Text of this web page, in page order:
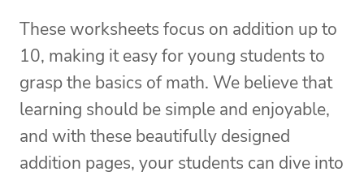
These worksheets focus on addition up to
10, making it easy for young students to
grasp the basics of math. We believe that
learning should be simple and enjoyable,
and with these beautifully designed
addition pages, your students can dive into